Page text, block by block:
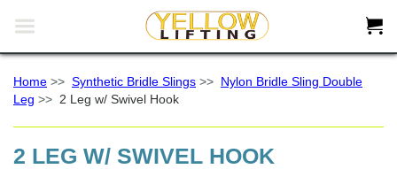
 
Home >> Synthetic Bridle Slings >> Nylon Bridle Sling Double
Leg >> 2 Leg w/ Swivel Hook
2 LEG W/ SWIVEL HOOK